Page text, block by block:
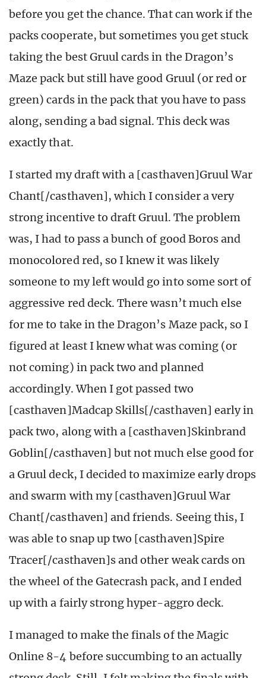
before you get the chance. That can work if the
packs cooperate, but sometimes you get stuck
taking the best Gruul cards in the Dragon’s
Maze pack but still have good Gruul (or red or
green) cards in the pack that you have to pass
along, sending a bad signal. This deck was
exactly that.
I started my draft with a [casthaven]Gruul War
Chant[/casthaven], which I consider a very
strong incentive to draft Gruul. The problem
was, I had to pass a bunch of good Boros and
monocolored red, so I knew it was likely
someone to my left would go into some sort of
aggressive red deck. There wasn’t much else
for me to take in the Dragon’s Maze pack, so I
figured at least I knew what was coming (or
not coming) in pack two and planned
accordingly. When I got passed two
[casthaven]Madcap Skills[/casthaven] early in
pack two, along with a [casthaven]Skinbrand
Goblin[/casthaven] but not much else good for
a Gruul deck, I decided to maximize early drops
and swarm with my [casthaven]Gruul War
Chant[/casthaven] and friends. Seeing this, I
was able to snap up two [casthaven]Spire
Tracer[/casthaven]s and other weak cards on
the wheel of the Gatecrash pack, and I ended
up with a fairly strong hyper-aggro deck.
I managed to make the finals of the Magic
Online 8-4 before succumbing to an actually